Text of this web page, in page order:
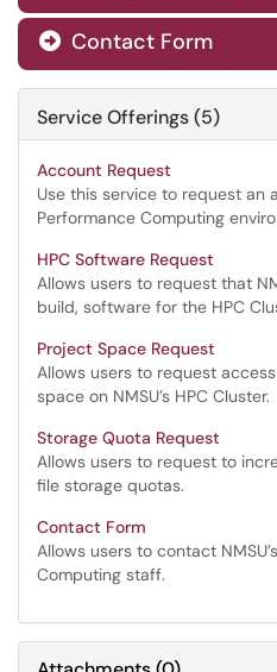
 Contact Form
Service Offerings (5)
Account Request
Use this service to request an
Performance Computing
HPC Software Request
Allows users to request that
build, software for the HPC
Project Space Request
Allows users to request
space on NMSU’s HPC Cluster.
Storage Quota Request
Allows users to request to
file storage quotas.
Contact Form
Allows users to contact
Computing staff.